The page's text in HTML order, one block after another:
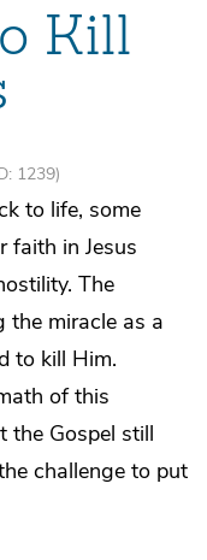
Kill
1239)
to life, some
faith in Jesus
The
the miracle as a
to kill Him.
of this
the Gospel still
challenge to put